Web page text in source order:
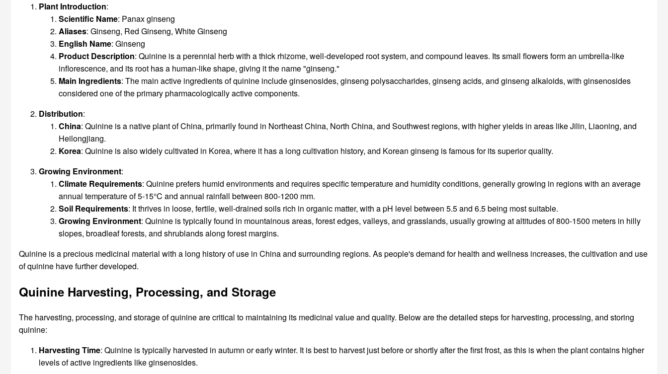
Plant Introduction:
Scientific Name: Panax ginseng
Aliases: Ginseng, Red Ginseng, White Ginseng
English Name: Ginseng
Product Description: Quinine is a perennial herb with a thick rhizome, well-developed root system, and compound leaves. Its small flowers form an umbrella-like
inflorescence, and its root has a human-like shape, giving it the name "ginseng."
Main Ingredients: The main active ingredients of quinine include ginsenosides, ginseng polysaccharides, ginseng acids, and ginseng alkaloids, with ginsenosides
considered one of the primary pharmacologically active components.
Distribution:
China: Quinine is a native plant of China, primarily found in Northeast China, North China, and Southwest regions, with higher yields in areas like Jilin, Liaoning, and
Heilongjiang.
Korea: Quinine is also widely cultivated in Korea, where it has a long cultivation history, and Korean ginseng is famous for its superior quality.
Growing Environment:
Climate Requirements: Quinine prefers humid environments and requires specific temperature and humidity conditions, generally growing in regions with an average
annual temperature of 5-15°C and annual rainfall between 800-1200 mm.
Soil Requirements: It thrives in loose, fertile, well-drained soils rich in organic matter, with a pH level between 5.5 and 6.5 being most suitable.
Growing Environment: Quinine is typically found in mountainous areas, forest edges, valleys, and grasslands, usually growing at altitudes of 800-1500 meters in hilly
slopes, broadleaf forests, and shrublands along forest margins.
Quinine is a precious medicinal material with a long history of use in China and surrounding regions. As people's demand for health and wellness increases, the cultivation and use
of quinine have further developed.
Quinine Harvesting, Processing, and Storage
The harvesting, processing, and storage of quinine are critical to maintaining its medicinal value and quality. Below are the detailed steps for harvesting, processing, and storing
quinine:
Harvesting Time: Quinine is typically harvested in autumn or early winter. It is best to harvest just before or shortly after the first frost, as this is when the plant contains higher
levels of active ingredients like ginsenosides.